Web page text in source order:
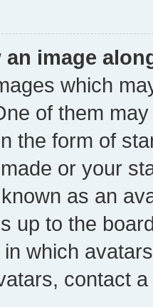
an image
which
of them
the form of
or your
as an
up to the
which
contact